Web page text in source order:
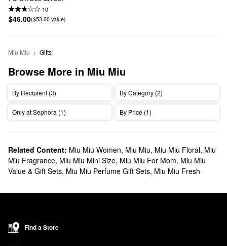
10
$46.00($53.00 value)
Miu Miu Gifts
Browse More in Miu Miu
By Recipient (3) By Category (2)
Only at Sephora (1) By Price (1)
Related Content: Miu Miu Women, Miu Miu, Miu Miu Floral, Miu
Miu Fragrance, Miu Miu Mini Size, Miu Miu For Mom, Miu Miu
Value & Gift Sets, Miu Miu Perfume Gift Sets, Miu Miu Fresh
Find a Store